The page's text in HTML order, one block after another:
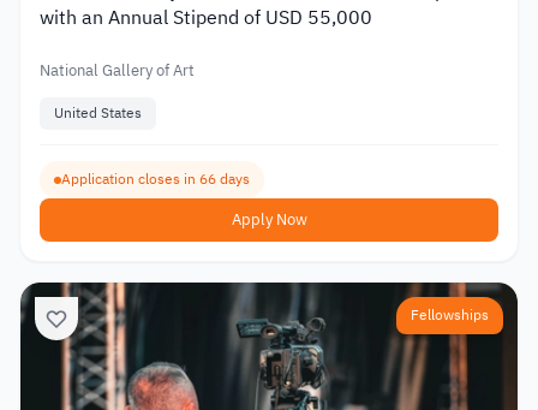
with an Annual Stipend of USD 55,000
National Gallery of Art
United States
Application closes in 66 days
Apply Now
Fellowships